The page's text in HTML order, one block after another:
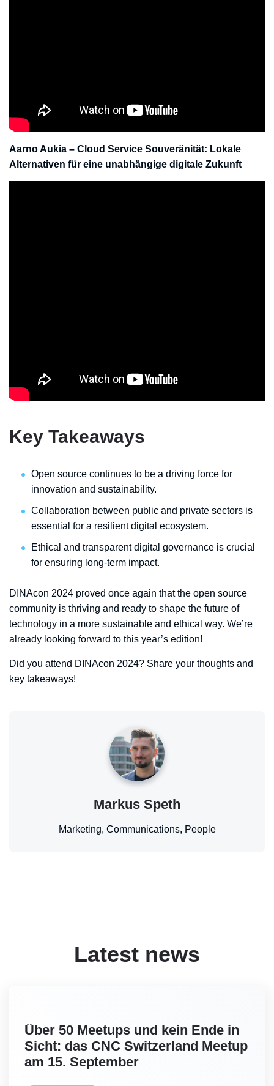
Aarno Aukia – Cloud Service Souveränität: Lokale
Alternativen für eine unabhängige digitale Zukunft
Key Takeaways
Open source continues to be a driving force for
innovation and sustainability.
Collaboration between public and private sectors is
essential for a resilient digital ecosystem.
Ethical and transparent digital governance is crucial
for ensuring long-term impact.
DINAcon 2024 proved once again that the open source
community is thriving and ready to shape the future of
technology in a more sustainable and ethical way. We’re
already looking forward to this year’s edition!
Did you attend DINAcon 2024? Share your thoughts and
key takeaways!
Markus Speth
Marketing, Communications, People
Latest news
Über 50 Meetups und kein Ende in
Sicht: das CNC Switzerland Meetup
am 15. September